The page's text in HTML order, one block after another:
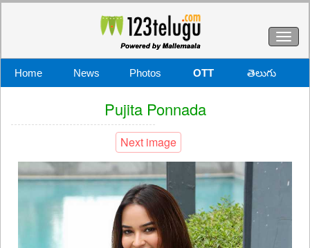
Home News Photos OTT తెలుగు
Pujita Ponnada
Next image